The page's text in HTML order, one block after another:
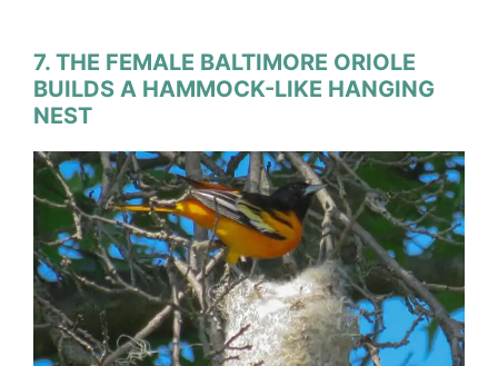
7. THE FEMALE BALTIMORE ORIOLE
BUILDS A HAMMOCK-LIKE HANGING
NEST